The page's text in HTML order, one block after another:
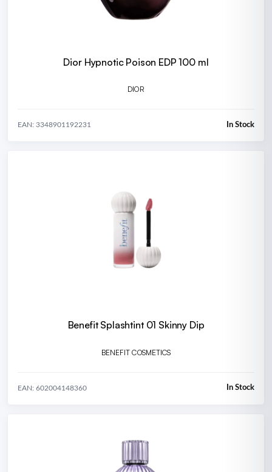
Dior Hypnotic Poison EDP 100 ml
DIOR
EAN: 3348901192231 In Stock
Benefit Splashtint 01 Skinny Dip
BENEFIT COSMETICS
EAN: 602004148360 In Stock